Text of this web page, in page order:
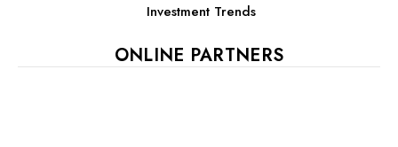
Investment Trends
ONLINE PARTNERS